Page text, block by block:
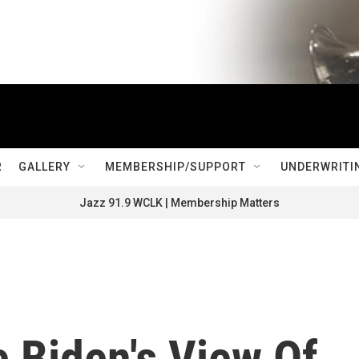
GALLERY MEMBERSHIP/SUPPORT
Jazz 91.9 WCLK | Membership Matters